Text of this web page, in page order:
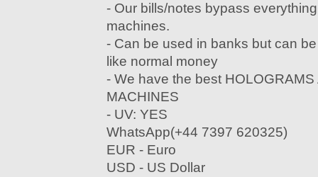
- Our bills/notes bypass
machines.
- Can be used in banks but can
like normal money
- We have the best
MACHINES
- UV: YES
WhatsApp(+44 7397 620325)
EUR - Euro
USD - US Dollar